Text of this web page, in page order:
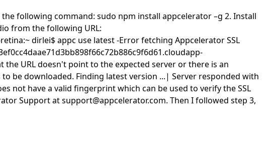
following command: sudo npm install appcelerator –g 2. Install
from the following URL:
dirlei$ appc use latest -Error fetching Appcelerator SSL
URL doesn't point to the expected server or there is an
be downloaded. Finding latest version ...| Server responded with
not have a valid fingerprint which can be used to verify the SSL
Support at support@appcelerator.com. Then I followed step 3,